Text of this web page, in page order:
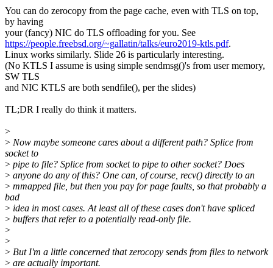
You can do zerocopy from the page cache, even with TLS on top,
by having
your (fancy) NIC do TLS offloading for you. See
https://people.freebsd.org/~gallatin/talks/euro2019-ktls.pdf.
Linux works similarly. Slide 26 is particularly interesting.
(No KTLS I assume is using simple sendmsg()'s from user memory,
SW TLS
and NIC KTLS are both sendfile(), per the slides)
TL;DR I really do think it matters.
>
> Now maybe someone cares about a different path? Splice from
socket to
> pipe to file? Splice from socket to pipe to other socket? Does
> anyone do any of this? One can, of course, recv() directly to an
> mmapped file, but then you pay for page faults, so that probably a
bad
> idea in most cases. At least all of these cases don't have spliced
> buffers that refer to a potentially read-only file.
>
>
> But I'm a little concerned that zerocopy sends from files to network
> are actually important.